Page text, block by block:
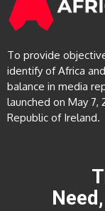
To provide
identify of Africa
balance in media
launched on May 7,
Republic of Ireland.
Need,